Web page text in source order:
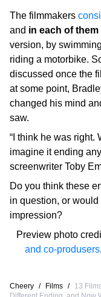
The filmmakers
and in each of
version, by
riding a motorbike.
discussed once the
at some point,
changed his mind
saw.
“I think he was right.
imagine it ending
screenwriter Toby
Do you think these
in question, or
impression?
Preview photo
and co-produsers,
Cheery / Films /
13